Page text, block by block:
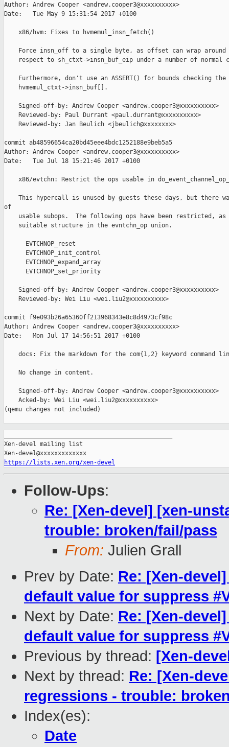
Author: Andrew Cooper <andrew.cooper3@xxxxxxxxxx>
Date:   Tue May 9 15:31:54 2017 +0100
    x86/hvm: Fixes to hvmemul_insn_fetch()
Force insn_off to a single byte, as offset can wrap around
respect to sh_ctxt->insn_buf_eip under a number of normal
Furthermore, don't use an ASSERT() for bounds checking the
    hvmemul_ctxt->insn_buf[].
    Signed-off-by: Andrew Cooper <andrew.cooper3@xxxxxxxxxx>
    Reviewed-by: Paul Durrant <paul.durrant@xxxxxxxxxx>
    Reviewed-by: Jan Beulich <jbeulich@xxxxxxxx>
commit ab48596654ca20bd45eee4bdc1252188e9beb5a5
Author: Andrew Cooper <andrew.cooper3@xxxxxxxxxx>
Date:   Tue Jul 18 15:21:46 2017 +0100
x86/evtchn: Restrict the ops usable in
This hypercall is unused by guests these days, but there
of
usable subops.  The following ops have been restricted, as
    suitable structure in the evntchn_op union.
      EVTCHNOP_reset
      EVTCHNOP_init_control
      EVTCHNOP_expand_array
      EVTCHNOP_set_priority
    Signed-off-by: Andrew Cooper <andrew.cooper3@xxxxxxxxxx>
    Reviewed-by: Wei Liu <wei.liu2@xxxxxxxxxx>
commit f9e093b26a65360ff213968343e8c8d4973cf98c
Author: Andrew Cooper <andrew.cooper3@xxxxxxxxxx>
Date:   Mon Jul 17 14:56:51 2017 +0100
docs: Fix the markdown for the com{1,2} keyword command
    No change in content.
    Signed-off-by: Andrew Cooper <andrew.cooper3@xxxxxxxxxx>
    Acked-by: Wei Liu <wei.liu2@xxxxxxxxxx>
(qemu changes not included)
Xen-devel mailing list
https://lists.xen.org/xen-devel
Follow-Ups:
Re: [Xen-devel] [xen-
trouble: broken/fail/pass
From: Julien Grall
Prev by Date: Re: [Xen-
default value for suppress
Next by Date: Re: [Xen-
default value for suppress
Previous by thread: [Xen-
Next by thread: Re: [Xen-
regressions - trouble:
Index(es):
Date